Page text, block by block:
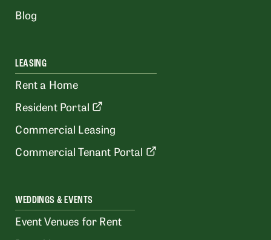
Blog
LEASING
Rent a Home
Resident Portal
Commercial Leasing
Commercial Tenant Portal
WEDDINGS & EVENTS
Event Venues for Rent